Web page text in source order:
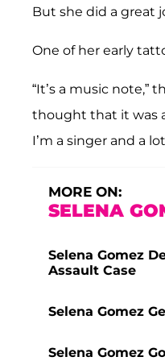
But she did a great
One of her early
“It’s a music note,”
thought that it was
I’m a singer and a
MORE ON:
SELENA
Selena Gomez
Assault Case
Selena Gomez
Selena Gomez